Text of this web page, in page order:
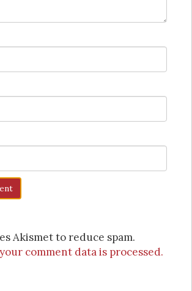
Akismet to reduce spam.
comment data is processed.